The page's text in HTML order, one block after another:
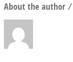
About the author ⁄